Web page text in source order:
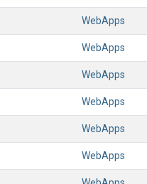
WebApps
WebApps
WebApps
WebApps
WebApps
WebApps